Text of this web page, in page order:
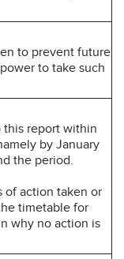
to prevent future
to take such
this report within
by January
the period.
of action taken or
timetable for
why no action is